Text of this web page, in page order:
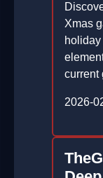
Xmas
current
2026-